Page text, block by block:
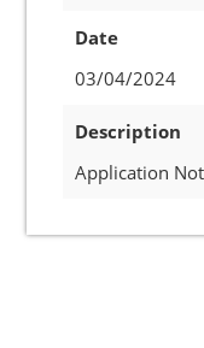
Date
03/04/2024
Description
Application